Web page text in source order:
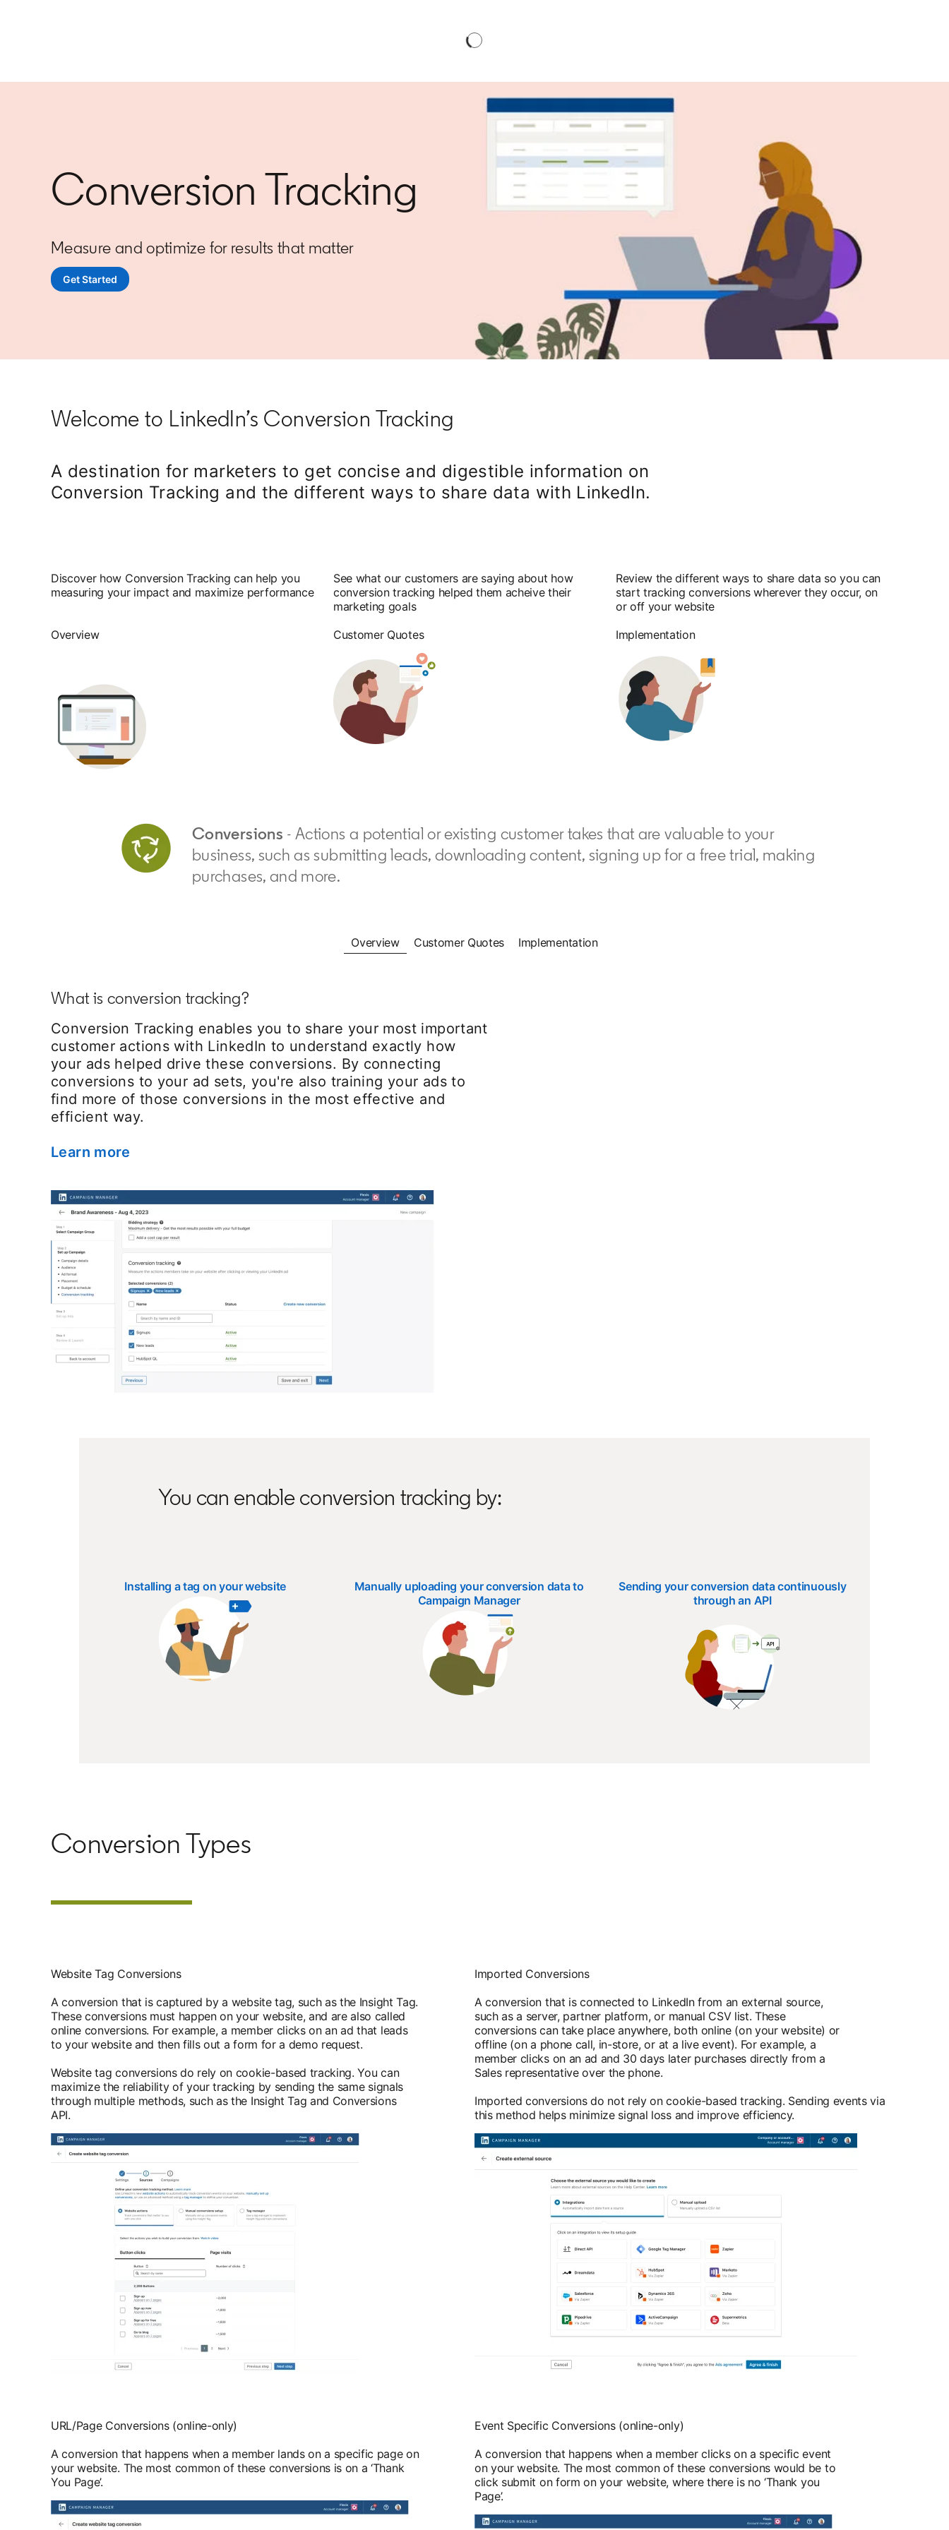
Conversion Tracking
Measure and optimize for results that matter
Get Started
Welcome to LinkedIn’s Conversion Tracking
A destination for marketers to get concise and digestible information on
Conversion Tracking and the different ways to share data with LinkedIn.
Discover how Conversion Tracking can help you
measuring your impact and maximize performance
Overview
See what our customers are saying about how
conversion tracking helped them acheive their
marketing goals
Customer Quotes
Review the different ways to share data so you can
start tracking conversions wherever they occur, on
or off your website
Implementation
Conversions - Actions a potential or existing customer takes that are valuable to your
business, such as submitting leads, downloading content, signing up for a free trial, making
purchases, and more.
Overview Customer Quotes Implementation
What is conversion tracking?
Conversion Tracking enables you to share your most important
customer actions with LinkedIn to understand exactly how
your ads helped drive these conversions. By connecting
conversions to your ad sets, you're also training your ads to
find more of those conversions in the most effective and
efficient way.
Learn more
You can enable conversion tracking by:
Installing a tag on your website
Manually uploading your conversion data to
Campaign Manager
Sending your conversion data continuously
through an API
Conversion Types
Website Tag Conversions
A conversion that is captured by a website tag, such as the Insight Tag.
These conversions must happen on your website, and are also called
online conversions. For example, a member clicks on an ad that leads
to your website and then fills out a form for a demo request.
Website tag conversions do rely on cookie-based tracking. You can
maximize the reliability of your tracking by sending the same signals
through multiple methods, such as the Insight Tag and Conversions
API.
Imported Conversions
A conversion that is connected to LinkedIn from an external source,
such as a server, partner platform, or manual CSV list. These
conversions can take place anywhere, both online (on your website) or
offline (on a phone call, in-store, or at a live event). For example, a
member clicks on an ad and 30 days later purchases directly from a
Sales representative over the phone.
Imported conversions do not rely on cookie-based tracking. Sending events via
this method helps minimize signal loss and improve efficiency.
URL/Page Conversions (online-only)
A conversion that happens when a member lands on a specific page on
your website. The most common of these conversions is on a ‘Thank
You Page’.
Event Specific Conversions (online-only)
A conversion that happens when a member clicks on a specific event
on your website. The most common of these conversions would be to
click submit on form on your website, where there is no ‘Thank you
Page’.